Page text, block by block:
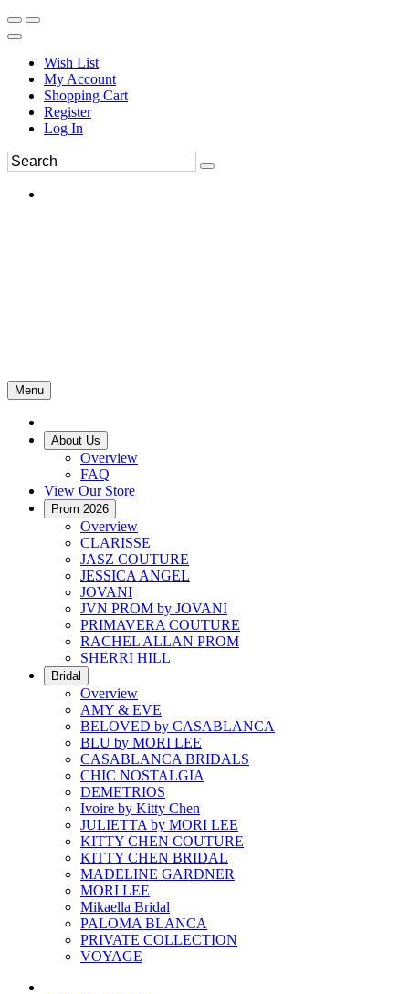
Wish List
My Account
Shopping Cart
Register
Log In
Menu
About Us
Overview
FAQ
View Our Store
Prom 2026
Overview
CLARISSE
JASZ COUTURE
JESSICA ANGEL
JOVANI
JVN PROM by JOVANI
PRIMAVERA COUTURE
RACHEL ALLAN PROM
SHERRI HILL
Bridal
Overview
AMY & EVE
BELOVED by CASABLANCA
BLU by MORI LEE
CASABLANCA BRIDALS
CHIC NOSTALGIA
DEMETRIOS
Ivoire by Kitty Chen
JULIETTA by MORI LEE
KITTY CHEN COUTURE
KITTY CHEN BRIDAL
MADELINE GARDNER
MORI LEE
Mikaella Bridal
PALOMA BLANCA
PRIVATE COLLECTION
VOYAGE